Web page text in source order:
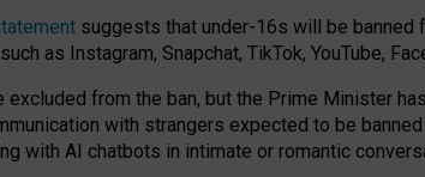
suggests that under-16s will be
as Instagram, Snapchat, TikTok, YouTube,
from the ban, but the Prime Minister
with strangers expected to be
with AI chatbots in intimate or romantic